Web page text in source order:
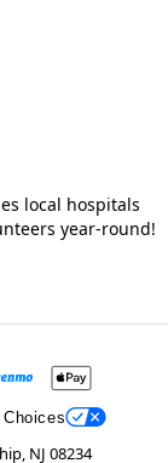
local hospitals
year-round!
NJ 08234